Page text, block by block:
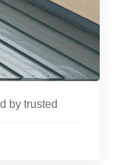
by trusted